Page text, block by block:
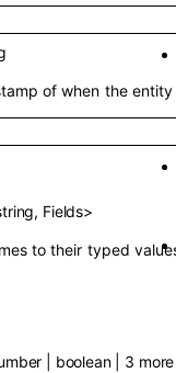
of when the
, Fields>
to their typed
boolean 3 more